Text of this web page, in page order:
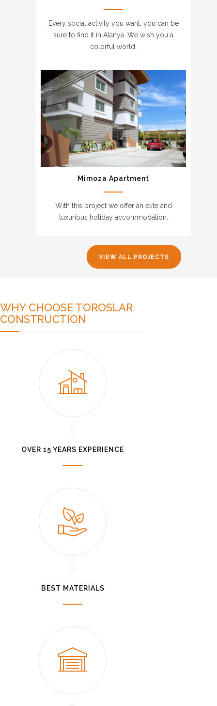
Every social activity you want, you can be
sure to find it in Alanya. We wish you a
colorful world.
Mimoza Apartment
With this project we offer an elite and
luxurious holiday accommodation.
VIEW ALL PROJECTS
WHY CHOOSE TOROSLAR
CONSTRUCTION
OVER 15 YEARS EXPERIENCE
BEST MATERIALS